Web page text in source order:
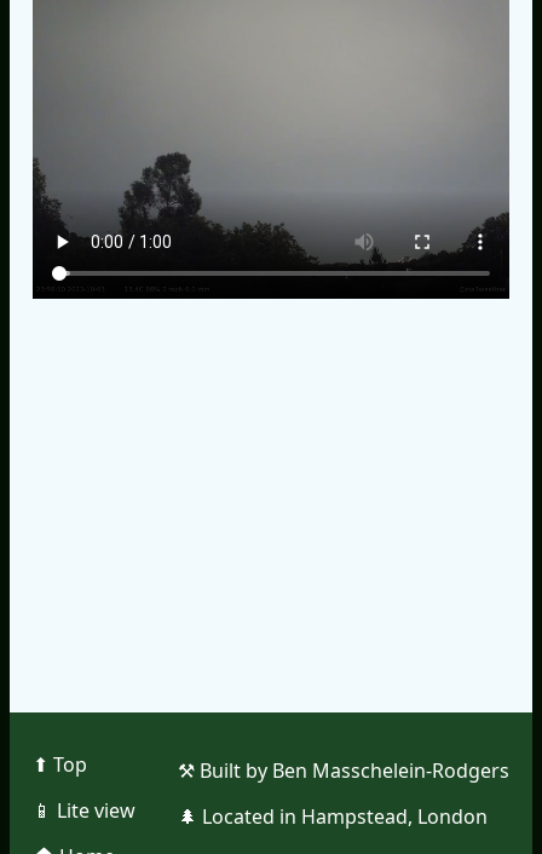
⬆︎ Top
📱︎ Lite view
⚒︎ Built by Ben Masschelein-Rodgers
🌲︎ Located in Hampstead, London